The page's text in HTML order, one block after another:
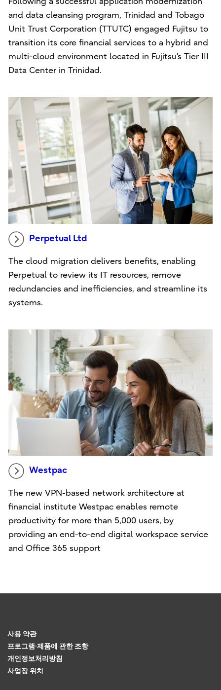
and data cleansing program, Trinidad and Tobago
Unit Trust Corporation (TTUTC) engaged Fujitsu to
transition its core financial services to a hybrid and
multi-cloud environment located in Fujitsu’s Tier III
Data Center in Trinidad.
Perpetual Ltd
The cloud migration delivers benefits, enabling
Perpetual to review its IT resources, remove
redundancies and inefficiencies, and streamline its
systems.
Westpac
The new VPN-based network architecture at
financial institute Westpac enables remote
productivity for more than 5,000 users, by
providing an end-to-end digital workspace service
and Office 365 support
사용 약관
프로그램·제품에 관한 조항
개인정보처리방침
사업장 위치